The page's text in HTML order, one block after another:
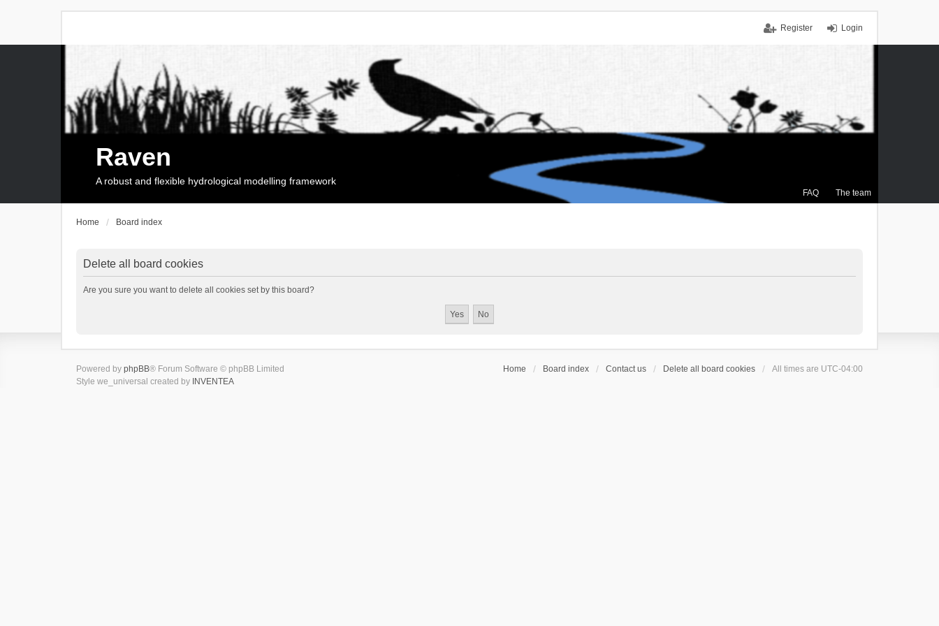
Login
Register
FAQ The team
Raven
A robust and flexible hydrological modelling framework
Home Board index
Delete all board cookies
Are you sure you want to delete all cookies set by this board?
Home Board index Contact us Delete all board cookies All times are UTC-04:00
Powered by phpBB® Forum Software © phpBB Limited
Style we_universal created by INVENTEA